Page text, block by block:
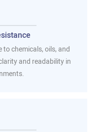
chemicals, oils, and
and readability in